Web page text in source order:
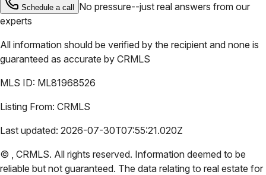
Schedule a call
No pressure--just real answers from our
experts
All information should be verified by the recipient and none is
guaranteed as accurate by CRMLS
MLS ID: ML81968526
Listing From: CRMLS
Last updated: 2026-07-30T07:55:21.020Z
© , CRMLS. All rights reserved. Information deemed to be
reliable but not guaranteed. The data relating to real estate for